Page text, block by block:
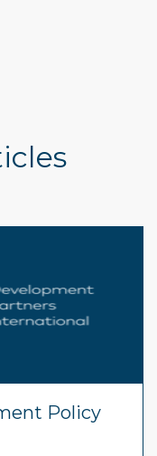
Policy